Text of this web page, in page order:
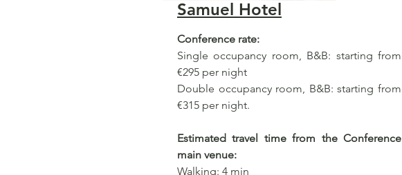
Samuel Hotel
Conference rate:
Single occupancy room, B&B: starting from
€295 per night
Double occupancy room, B&B: starting from
€315 per night.
Estimated travel time from the Conference
main venue:
Walking: 4 min​